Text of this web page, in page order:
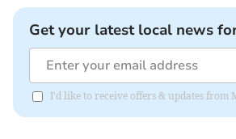
Get your latest local news
I'd like to receive offers & updates from